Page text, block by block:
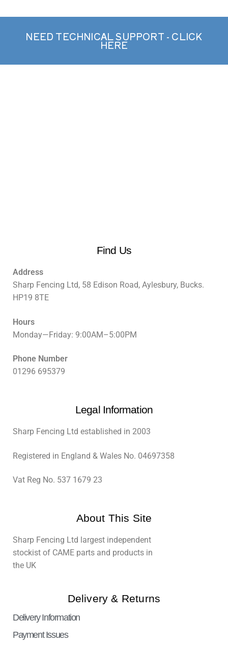
NEED TECHNICAL SUPPORT - CLICK
HERE
Find Us
Address
Sharp Fencing Ltd, 58 Edison Road, Aylesbury, Bucks.
HP19 8TE
Hours
Monday—Friday: 9:00AM–5:00PM
Phone Number
01296 695379
Legal Information
Sharp Fencing Ltd established in 2003
Registered in England & Wales No. 04697358
Vat Reg No. 537 1679 23
About This Site
Sharp Fencing Ltd largest independent
stockist of CAME parts and products in
the UK
Delivery & Returns
Delivery Information
Payment Issues